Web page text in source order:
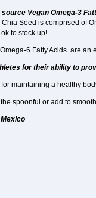
Vegan Omega-3
Seed is comprised of
to stock up!
6 Fatty Acids. are
for their ability to
maintaining a healthy
spoonful or add to